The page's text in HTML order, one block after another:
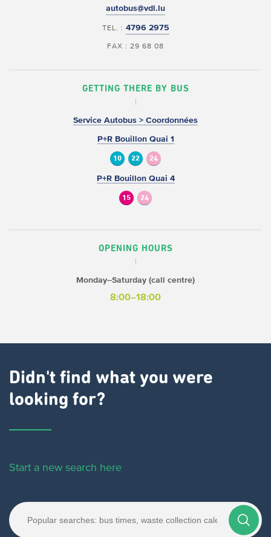
autobus@vdl.lu
TEL. : 4796 2975
FAX : 29 68 08
GETTING THERE BY BUS
Service Autobus > Coordonnées
P+R Bouillon Quai 1
10 22 24
P+R Bouillon Quai 4
15 24
OPENING HOURS
Monday–Saturday (call centre)
8:00–18:00
Didn't find what you were
looking for?
Start a new search here